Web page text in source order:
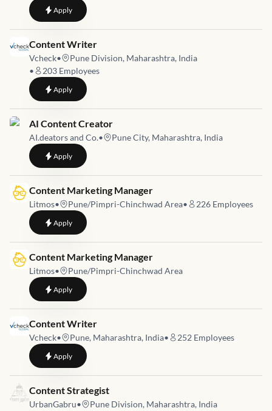
Applyto AI Content Creator
Job link for
Content Writer
Vcheck•
Pune Division, Maharashtra, India
•
203 Employees
Applyto Content Writer
Job link for
AI Content Creator
AI.deators and Co.• Pune City, Maharashtra, India
Applyto AI Content Creator
Job link for
Content Marketing Manager
Litmos• Pune/Pimpri-Chinchwad Area• 226 Employees
Applyto Content Marketing Manager
Job link for
Content Marketing Manager
Litmos• Pune/Pimpri-Chinchwad Area
Applyto Content Marketing Manager
Job link for
Content Writer
Vcheck• Pune, Maharashtra, India• 252 Employees
Applyto Content Writer
Job link for
Content Strategist
UrbanGabru•
Pune Division, Maharashtra, India